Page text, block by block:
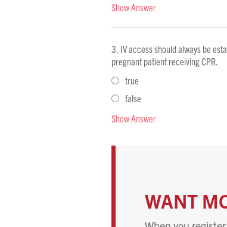
Show Answer
IV access should always be
pregnant patient receiving CPR.
true
false
Show Answer
WANT